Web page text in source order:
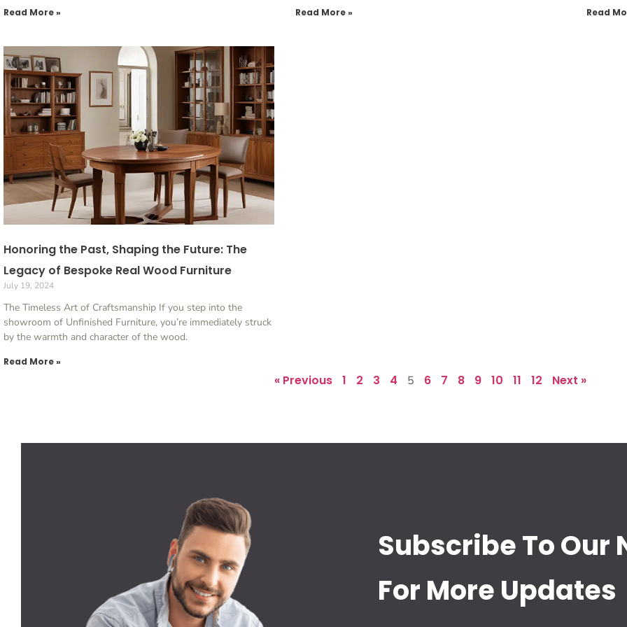
Read More » Read More » Read
Honoring the Past, Shaping the Future: The
Legacy of Bespoke Real Wood Furniture
July 19, 2024
The Timeless Art of Craftsmanship If you step into the
showroom of Unfinished Furniture, you’re immediately struck
by the warmth and character of the wood.
Read More »
« Previous 1 2 3 4 5 6 7 8 9 10 11 12 Next »
Subscribe To Our
For More Updates